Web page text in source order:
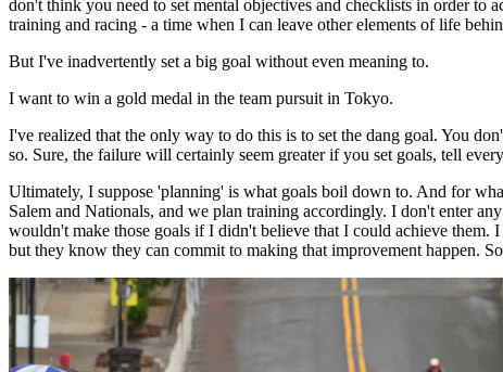
don't think you need to set mental objectives and checklists in order to
training and racing - a time when I can leave other elements of life
But I've inadvertently set a big goal without even meaning to.
I want to win a gold medal in the team pursuit in Tokyo.
I've realized that the only way to do this is to set the dang goal. You
so. Sure, the failure will certainly seem greater if you set goals, tell
Ultimately, I suppose 'planning' is what goals boil down to. And for
Salem and Nationals, and we plan training accordingly. I don't enter
wouldn't make those goals if I didn't believe that I could achieve them.
but they know they can commit to making that improvement happen.